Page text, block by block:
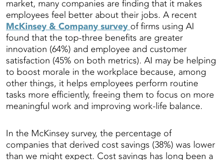
market, many companies are finding that it makes
employees feel better about their jobs. A recent
McKinsey & Company survey of firms using AI
found that the top-three benefits are greater
innovation (64%) and employee and customer
satisfaction (45% on both metrics). AI may be helping
to boost morale in the workplace because, among
other things, it helps employees perform routine
tasks more efficiently, freeing them to focus on more
meaningful work and improving work-life balance.
In the McKinsey survey, the percentage of
companies that derived cost savings (38%) was lower
than we might expect. Cost savings has long been a